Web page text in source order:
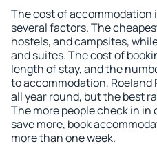
The cost of accommodation
several factors. The
hostels, and campsites,
and suites. The cost of
length of stay, and the
to accommodation, Roeland
all year round, but the best
The more people check in in
save more, book
more than one week.